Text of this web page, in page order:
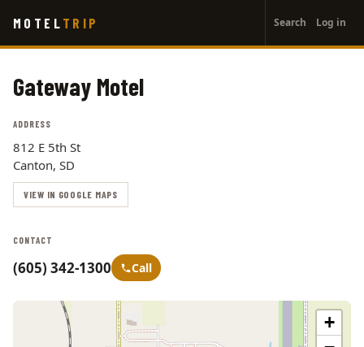
main
MOTEL TRIP
account
menu
Search Log in
Gateway Motel
ADDRESS
812 E 5th St
Canton, SD
VIEW IN GOOGLE MAPS
CONTACT
(605) 342-1300 Call
+